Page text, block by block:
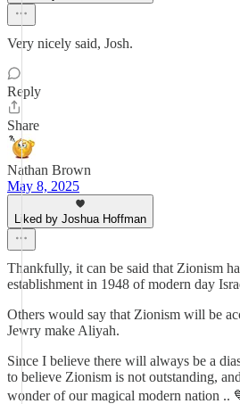
Very nicely said, Josh.
Reply
Share
Nathan Brown
May 8, 2025
Liked by Joshua Hoffman
Thankfully, it can be said that Zionism
establishment in 1948 of modern day
Others would say that Zionism will be
Jewry make Aliyah.
Since I believe there will always be a
to believe Zionism is not outstanding,
wonder of our magical modern